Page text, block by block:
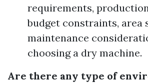
requirements,
budget constraints, area
maintenance
choosing a dry machine.
Are there any type of